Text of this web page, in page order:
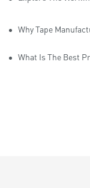
Why Tape
What Is The Best